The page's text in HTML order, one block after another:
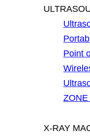
Point
X-RAY